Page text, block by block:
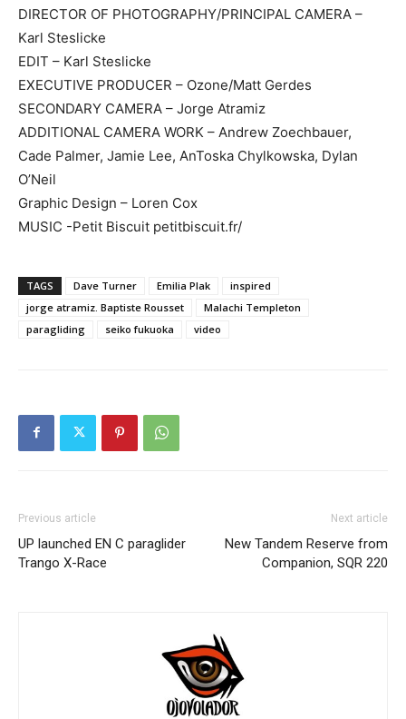
DIRECTOR OF PHOTOGRAPHY/PRINCIPAL CAMERA –
Karl Steslicke
EDIT – Karl Steslicke
EXECUTIVE PRODUCER – Ozone/Matt Gerdes
SECONDARY CAMERA – Jorge Atramiz
ADDITIONAL CAMERA WORK – Andrew Zoechbauer,
Cade Palmer, Jamie Lee, AnToska Chylkowska, Dylan
O’Neil
Graphic Design – Loren Cox
MUSIC -Petit Biscuit petitbiscuit.fr/
TAGS Dave Turner Emilia Plak
inspired
jorge atramiz. Baptiste Rousset
Malachi Templeton
paragliding
seiko fukuoka video
Previous article
UP launched EN C paraglider
Trango X-Race
Next article
New Tandem Reserve from
Companion, SQR 220